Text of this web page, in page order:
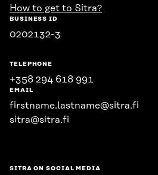
How to get to Sitra?
BUSINESS ID
0202132-3
TELEPHONE
+358 294 618 991
EMAIL
firstname.lastname@sitra.fi
sitra@sitra.fi
SITRA ON SOCIAL MEDIA